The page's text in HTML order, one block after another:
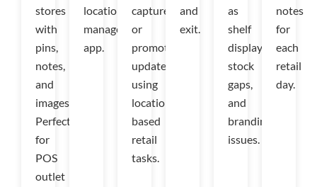
stores
with
pins,
notes,
and
images.
Perfect
for
POS
outlet
location
management
app.
captures,
or
promotion
updates
using
location-
based
retail
tasks.
and
exit.
as
shelf
displays,
stock
gaps,
and
branding
issues.
notes
for
each
retail
day.